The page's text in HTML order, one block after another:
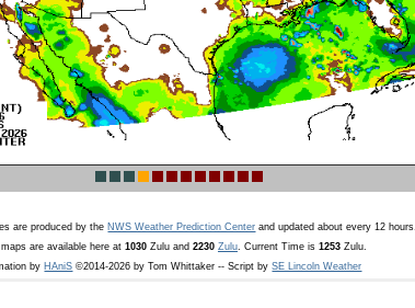
are produced by the NWS Weather Prediction Center and updated about every 12 hours.
are available here at 1030Zulu and 2230 Zulu. Current Time is 1253Zulu.
by HAniS ©2014-2026 by Tom Whittaker -- Script bySE Lincoln Weather